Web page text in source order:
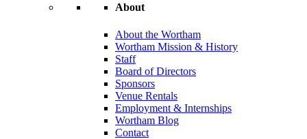
About
About the Wortham
Wortham Mission & History
Staff
Board of Directors
Sponsors
Venue Rentals
Employment & Internships
Wortham Blog
Contact